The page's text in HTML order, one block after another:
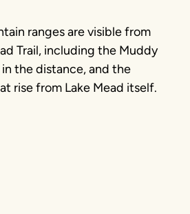
ranges are visible from
Trail, including the Muddy
the distance, and the
rise from Lake Mead itself.